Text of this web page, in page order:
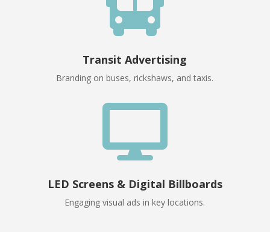
Transit Advertising
Branding on buses, rickshaws, and taxis.

LED Screens & Digital Billboards
Engaging visual ads in key locations.